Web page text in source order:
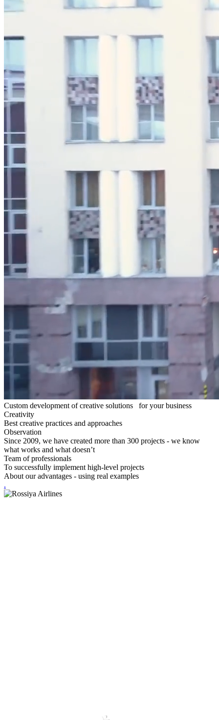
Custom development of creative solutions for your business
Creativity
Best creative practices and approaches
Observation
Since 2009, we have created more than 300 projects - we know
what works and what doesn’t
Team of professionals
To successfully implement high-level projects
About our advantages - using real examples
.